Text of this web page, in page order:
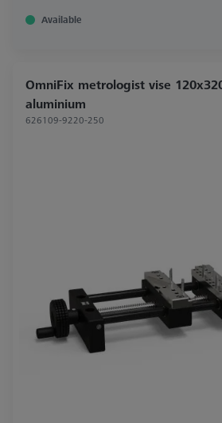
Available
OmniFix metrologist vise
aluminium
626109-9220-250